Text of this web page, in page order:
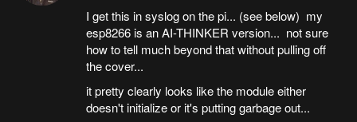
I get this in syslog on the pi... (see below) my
esp8266 is an AI-THINKER version... not sure
how to tell much beyond that without pulling off
the cover...
it pretty clearly looks like the module either
doesn't initialize or it's putting garbage out...